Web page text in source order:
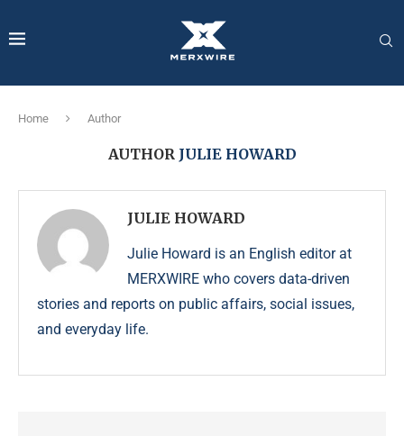
Home Author
AUTHOR JULIE HOWARD
JULIE HOWARD
Julie Howard is an English editor at
MERXWIRE who covers data-driven
stories and reports on public affairs, social issues,
and everyday life.